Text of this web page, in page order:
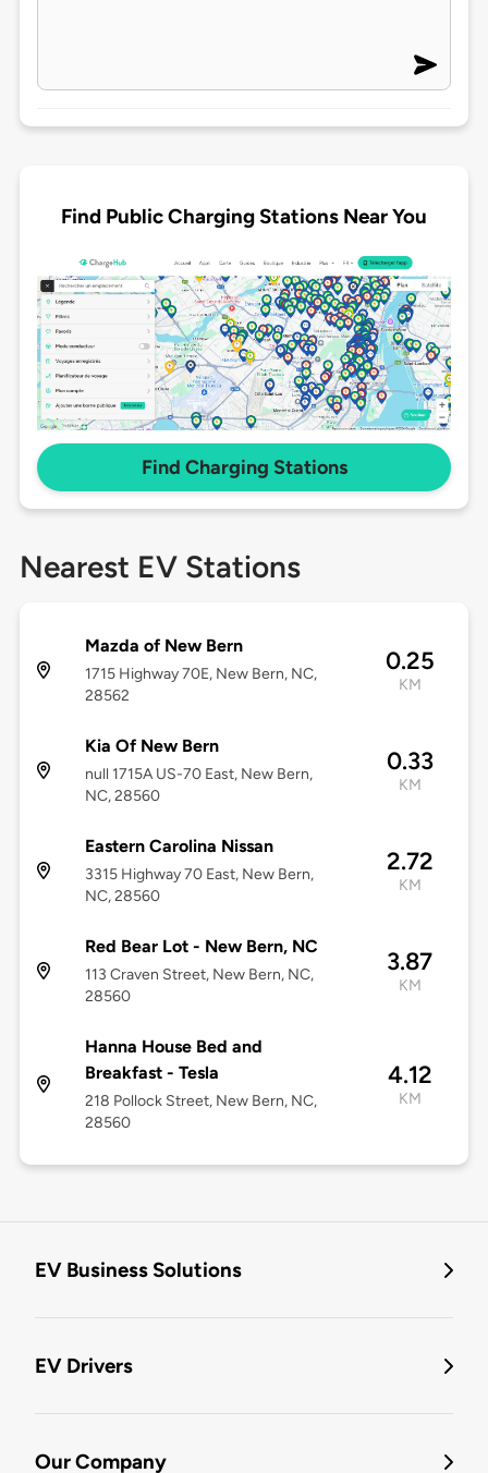
Find Public Charging Stations Near You
Find Charging Stations
Nearest EV Stations
Mazda of New Bern
1715 Highway 70E, New Bern, NC,
28562
0.25
KM
Kia Of New Bern
null 1715A US-70 East, New Bern,
NC, 28560
0.33
KM
Eastern Carolina Nissan
3315 Highway 70 East, New Bern,
NC, 28560
2.72
KM
Red Bear Lot - New Bern, NC
113 Craven Street, New Bern, NC,
28560
3.87
KM
Hanna House Bed and
Breakfast - Tesla
218 Pollock Street, New Bern, NC,
28560
4.12
KM
EV Business Solutions
EV Drivers
Our Company